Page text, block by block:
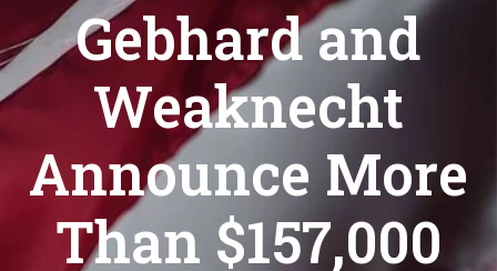
Gebhard and
Weaknecht
Announce More
Than $157,000